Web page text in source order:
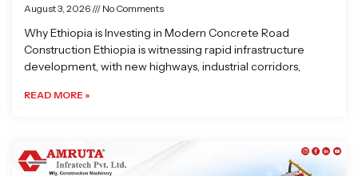
August 3, 2026 No Comments
Why Ethiopia is Investing in Modern Concrete Road
Construction Ethiopia is witnessing rapid infrastructure
development, with new highways, industrial corridors,
READ MORE »